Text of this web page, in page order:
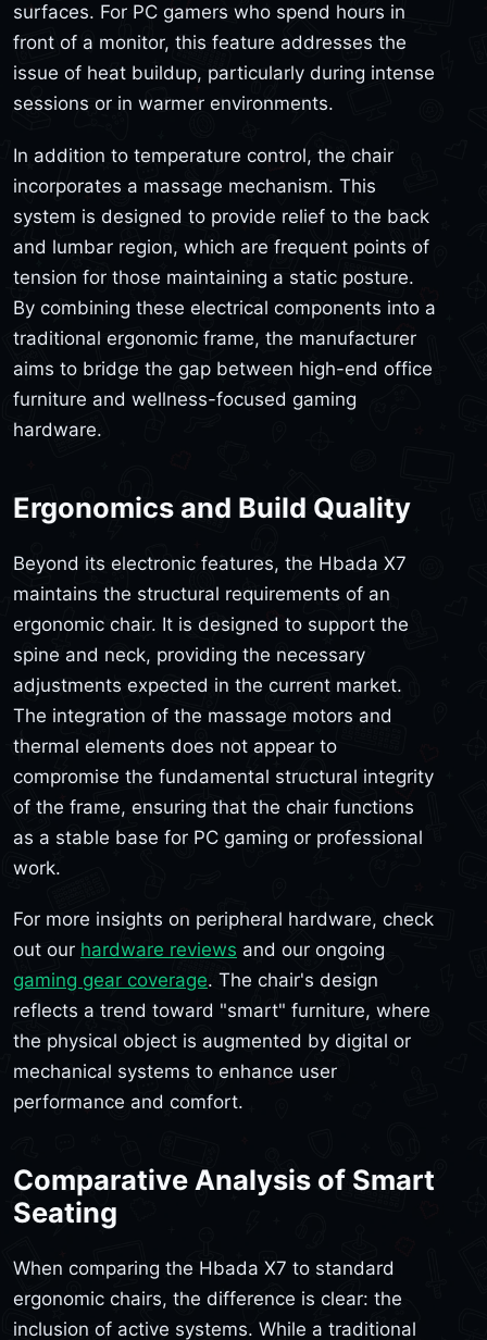
surfaces. For PC gamers who spend hours in
front of a monitor, this feature addresses the
issue of heat buildup, particularly during intense
sessions or in warmer environments.
In addition to temperature control, the chair
incorporates a massage mechanism. This
system is designed to provide relief to the back
and lumbar region, which are frequent points of
tension for those maintaining a static posture.
By combining these electrical components into a
traditional ergonomic frame, the manufacturer
aims to bridge the gap between high-end office
furniture and wellness-focused gaming
hardware.
Ergonomics and Build Quality
Beyond its electronic features, the Hbada X7
maintains the structural requirements of an
ergonomic chair. It is designed to support the
spine and neck, providing the necessary
adjustments expected in the current market.
The integration of the massage motors and
thermal elements does not appear to
compromise the fundamental structural integrity
of the frame, ensuring that the chair functions
as a stable base for PC gaming or professional
work.
For more insights on peripheral hardware, check
out our hardware reviews and our ongoing
gaming gear coverage. The chair's design
reflects a trend toward "smart" furniture, where
the physical object is augmented by digital or
mechanical systems to enhance user
performance and comfort.
Comparative Analysis of Smart
Seating
When comparing the Hbada X7 to standard
ergonomic chairs, the difference is clear: the
inclusion of active systems. While a traditional